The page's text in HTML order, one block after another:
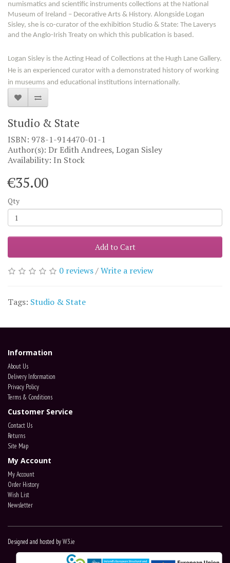
numismatics and scientific instruments collections at the National
Museum of Ireland – Decorative Arts & History. Alongside Logan
Sisley, she is co-curator of the exhibition Studio & State: The Laverys
and the Anglo-Irish Treaty on which this publication is based.
Logan Sisley is the Acting Head of Collections at the Hugh Lane Gallery.
He is an experienced curator with a demonstrated history of working
in museums and educational institutions internationally.
Studio & State
ISBN: 978-1-914470-01-1
Author(s): Dr Edith Andrees, Logan Sisley
Availability: In Stock
€35.00
Qty
Add to Cart
0 reviews/Write a review
Tags: Studio & State
Information
About Us
Delivery Information
Privacy Policy
Terms & Conditions
Customer Service
Contact Us
Returns
Site Map
My Account
My Account
Order History
Wish List
Newsletter
Designed and hosted byW3.ie